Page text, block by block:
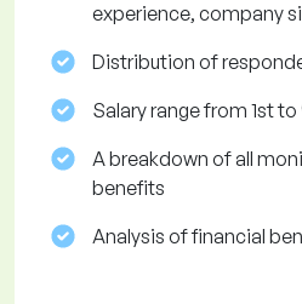
experience, company
Distribution of
Salary range from 1st
A breakdown of all
benefits
Analysis of financial